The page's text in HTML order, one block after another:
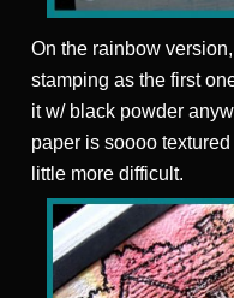
On the rainbow
stamping as the first
it w/ black powder
paper is soooo
little more difficult.